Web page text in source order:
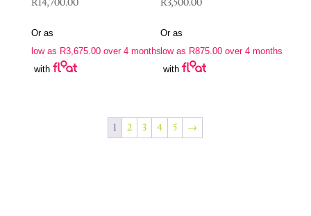
R14,700.00
Or as
low as R3,675.00over 4 months
with
R3,500.00
Or as
low as R875.00 over 4 months
with
1 2 3 4 5 →